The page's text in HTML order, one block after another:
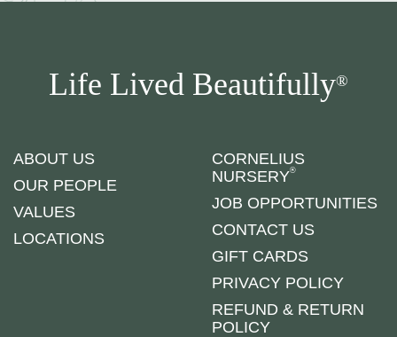
Life Lived Beautifully®
ABOUT US
OUR PEOPLE
VALUES
LOCATIONS
CORNELIUS
NURSERY®
JOB OPPORTUNITIES
CONTACT US
GIFT CARDS
PRIVACY POLICY
REFUND & RETURN
POLICY